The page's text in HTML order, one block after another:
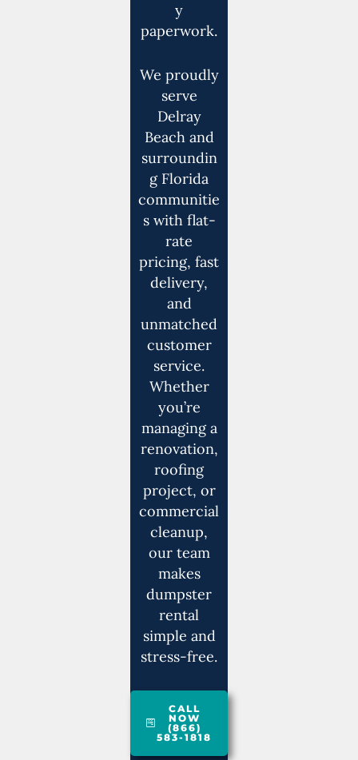
y
paperwork.
We proudly
serve
Delray
Beach and
surroundin
g Florida
communitie
s with flat-
rate
pricing, fast
delivery,
and
unmatched
customer
service.
Whether
you’re
managing a
renovation,
roofing
project, or
commercial
cleanup,
our team
makes
dumpster
rental
simple and
stress-free.
CALL
NOW
(866)
583-1818